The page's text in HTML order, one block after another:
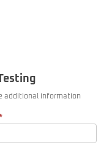
additional information